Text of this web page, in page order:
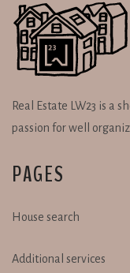
Real Estate LW23 is a
passion for well
PAGES
House search
Additional services